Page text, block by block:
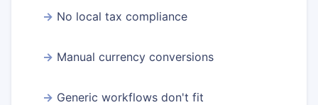
No local tax compliance
Manual currency conversions
Generic workflows don't fit